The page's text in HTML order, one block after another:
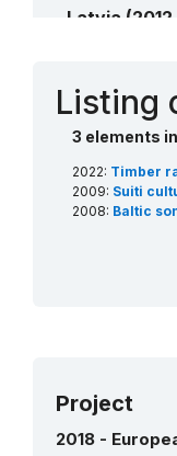
Latvia (2012
Listing
3 elements
2022: Timber
2009: Suiti
2008: Baltic
Project
2018 -